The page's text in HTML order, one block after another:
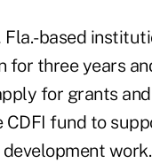
Fla.-based
for three years
for grants
CDFI fund to
work.